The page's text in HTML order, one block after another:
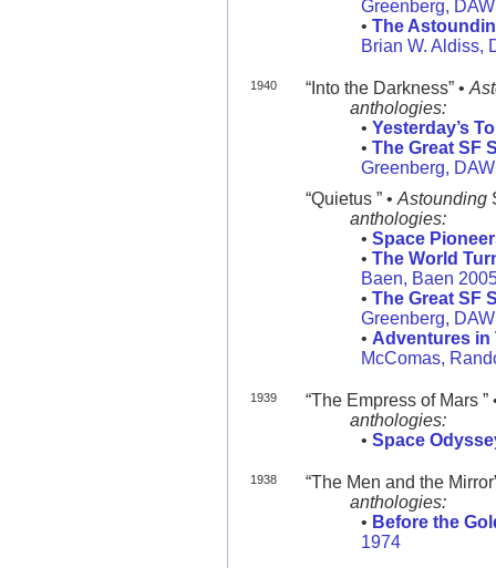
Greenberg,
• The
Brian W. Aldiss,
1940 “Into the Darkness” •
anthologies:
• Yesterday’s
• The Great SF
Greenberg,
“Quietus ” • Astounding
anthologies:
• Space
• The World
Baen, Baen
• The Great SF
Greenberg,
• Adventures in
McComas,
1939
“The Empress of Mars ”
anthologies:
• Space
1938
“The Men and the
anthologies:
• Before the
1974